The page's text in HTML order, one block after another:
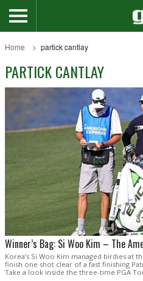
Home partick cantlay
PARTICK CANTLAY
Winner’s Bag: Si Woo Kim – The
Korea’s Si Woo Kim managed birdies at
finish one shot clear of a fast finishing
Take a look inside the three-time PGA